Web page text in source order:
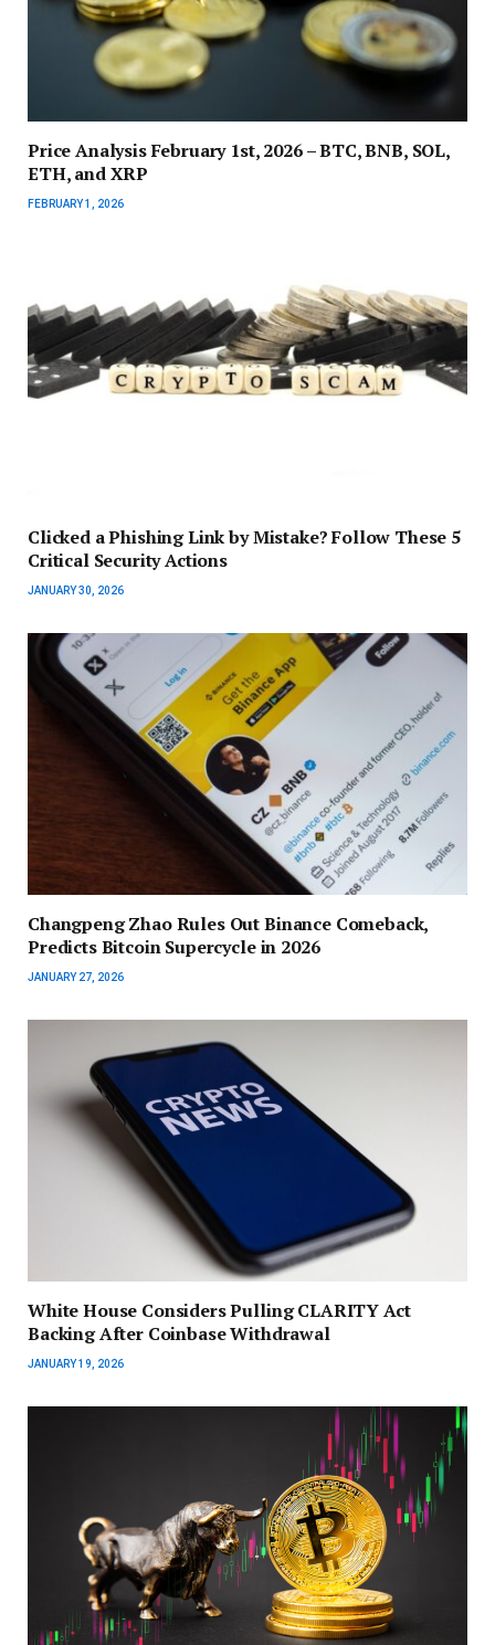
Price Analysis February 1st, 2026 – BTC, BNB, SOL,
ETH, and XRP
FEBRUARY 1, 2026
Clicked a Phishing Link by Mistake? Follow These 5
Critical Security Actions
JANUARY 30, 2026
Changpeng Zhao Rules Out Binance Comeback,
Predicts Bitcoin Supercycle in 2026
JANUARY 27, 2026
White House Considers Pulling CLARITY Act
Backing After Coinbase Withdrawal
JANUARY 19, 2026